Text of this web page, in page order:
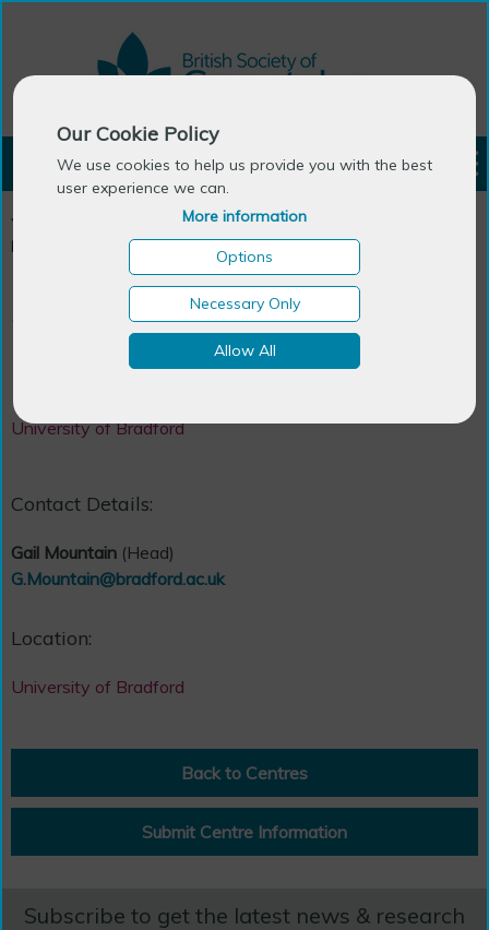
Our Cookie Policy
We use cookies to help us provide you with the best
user experience we can.
More information
Options
Necessary Only
Allow All
LOGIN
You are here:
Ageing Research Centres in the UK &
Ireland
Dementia Studies
Department
Dementia Studies
University of Bradford
Contact Details:
Gail Mountain (Head)
G.Mountain@bradford.ac.uk
Location:
University of Bradford
Back to Centres
Submit Centre Information
Subscribe to get the latest news & research